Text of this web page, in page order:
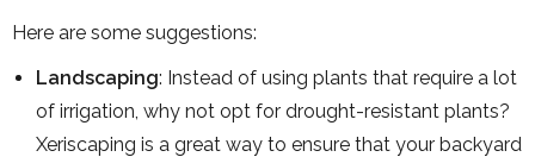
Here are some suggestions:
Landscaping: Instead of using plants that require a lot
of irrigation, why not opt for drought-resistant plants?
Xeriscaping is a great way to ensure that your backyard